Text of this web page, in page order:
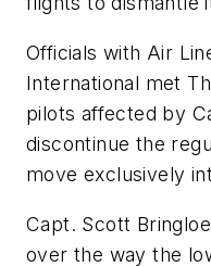
Officials with Air
International met
pilots affected by
discontinue the
move exclusively
Capt. Scott
over the way the